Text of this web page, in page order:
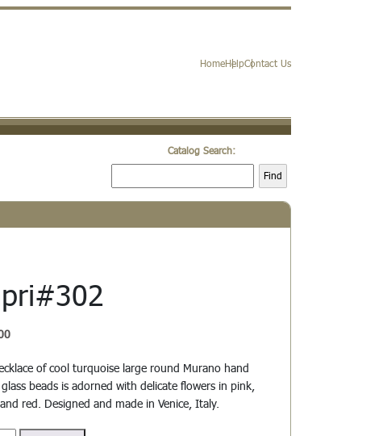
HomeHelpContact Us
Catalog Search:
Find
of cool turquoise large round Murano hand
beads is adorned with delicate flowers in pink,
red. Designed and made in Venice, Italy.